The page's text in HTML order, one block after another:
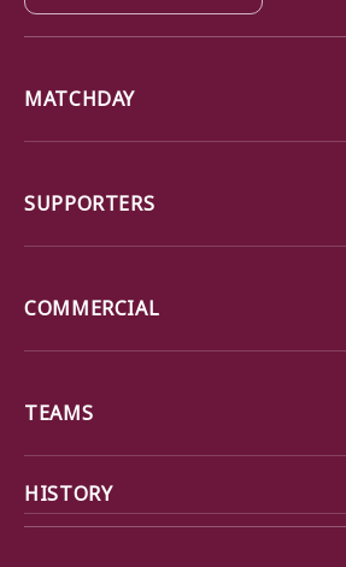
MATCHDAY
SUPPORTERS
COMMERCIAL
TEAMS
HISTORY